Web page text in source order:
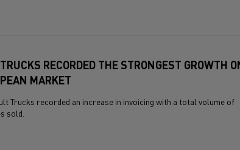
RECORDED THE STRONGEST GROWTH
MARKET
Trucks recorded an increase in invoicing with a total volume of
sold.